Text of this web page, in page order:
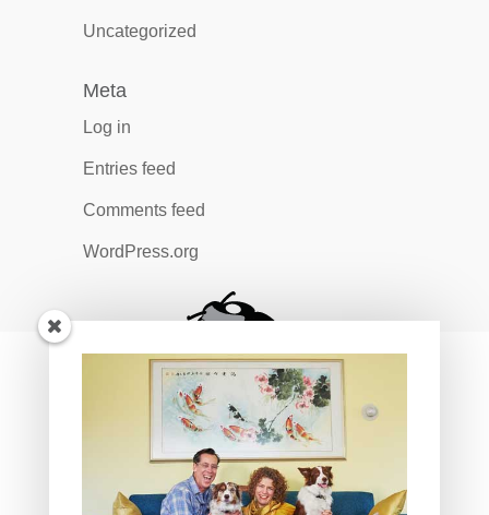
Uncategorized
Meta
Log in
Entries feed
Comments feed
WordPress.org